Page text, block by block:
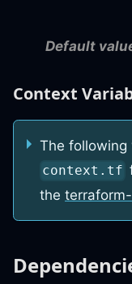
Default
Context
The following
context.tf
the